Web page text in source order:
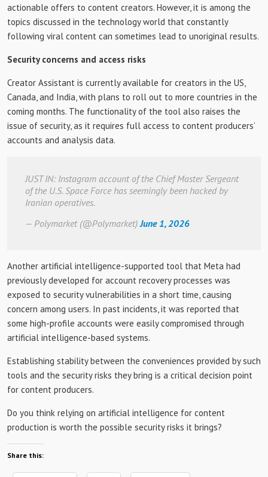
actionable offers to content creators. However, it is among the
topics discussed in the technology world that constantly
following viral content can sometimes lead to unoriginal results.
Security concerns and access risks
Creator Assistant is currently available for creators in the US,
Canada, and India, with plans to roll out to more countries in the
coming months. The functionality of the tool also raises the
issue of security, as it requires full access to content producers’
accounts and analysis data.
JUST IN: Instagram account of the Chief Master Sergeant
of the U.S. Space Force has seemingly been hacked by
Iranian operatives.
— Polymarket (@Polymarket)June 1, 2026
Another artificial intelligence-supported tool that Meta had
previously developed for account recovery processes was
exposed to security vulnerabilities in a short time, causing
concern among users. In past incidents, it was reported that
some high-profile accounts were easily compromised through
artificial intelligence-based systems.
Establishing stability between the conveniences provided by such
tools and the security risks they bring is a critical decision point
for content producers.
Do you think relying on artificial intelligence for content
production is worth the possible security risks it brings?
Share this: